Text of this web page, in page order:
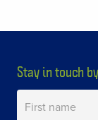
Stay in touch